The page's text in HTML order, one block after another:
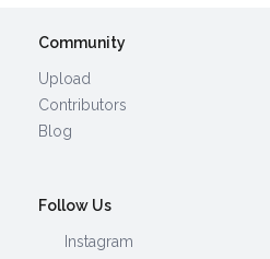
Community
Upload
Contributors
Blog
Follow Us
Instagram